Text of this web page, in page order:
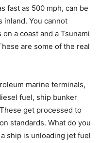
fast as 500 mph, can be
inland. You cannot
a coast and a Tsunami
are some of the real
marine terminals,
fuel, ship bunker
get processed to
standards. What do you
ship is unloading jet fuel